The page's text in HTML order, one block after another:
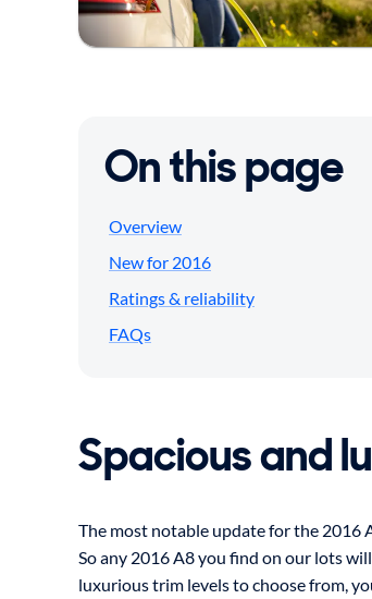
On this page
Overview
New for 2016
Ratings & reliability
FAQs
Spacious and
The most notable update for the 2016
So any 2016 A8 you find on our lots
luxurious trim levels to choose from,